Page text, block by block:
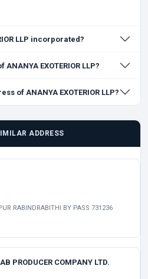
LLP incorporated?
EXOTERIOR LLP?
of ANANYA EXOTERIOR LLP?
ADDRESS
RABINDRABITHI BY PASS 731236
PRODUCER COMPANY LTD.